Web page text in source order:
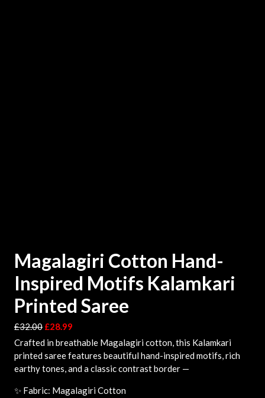
Magalagiri Cotton Hand-
Inspired Motifs Kalamkari
Printed Saree
£32.00 £28.99
Crafted in breathable Magalagiri cotton, this Kalamkari
printed saree features beautiful hand-inspired motifs, rich
earthy tones, and a classic contrast border —
✨ Fabric: Magalagiri Cotton